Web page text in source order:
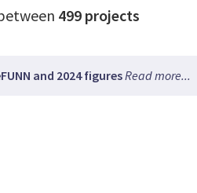
499 projects
and 2024 figuresRead more...